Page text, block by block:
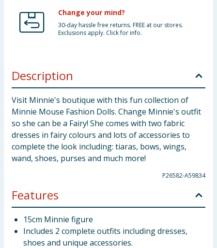
Change your mind?
30-day hassle free returns. FREE at our stores.
Exclusions apply. Click for info.
Description
Visit Minnie's boutique with this fun collection of
Minnie Mouse Fashion Dolls. Change Minnie's outfit
so she can be a Fairy! She comes with two fabric
dresses in fairy colours and lots of accessories to
complete the look including: tiaras, bows, wings,
wand, shoes, purses and much more!
P26582-A59834
Features
15cm Minnie figure
Includes 2 complete outfits including dresses,
shoes and unique accessories.